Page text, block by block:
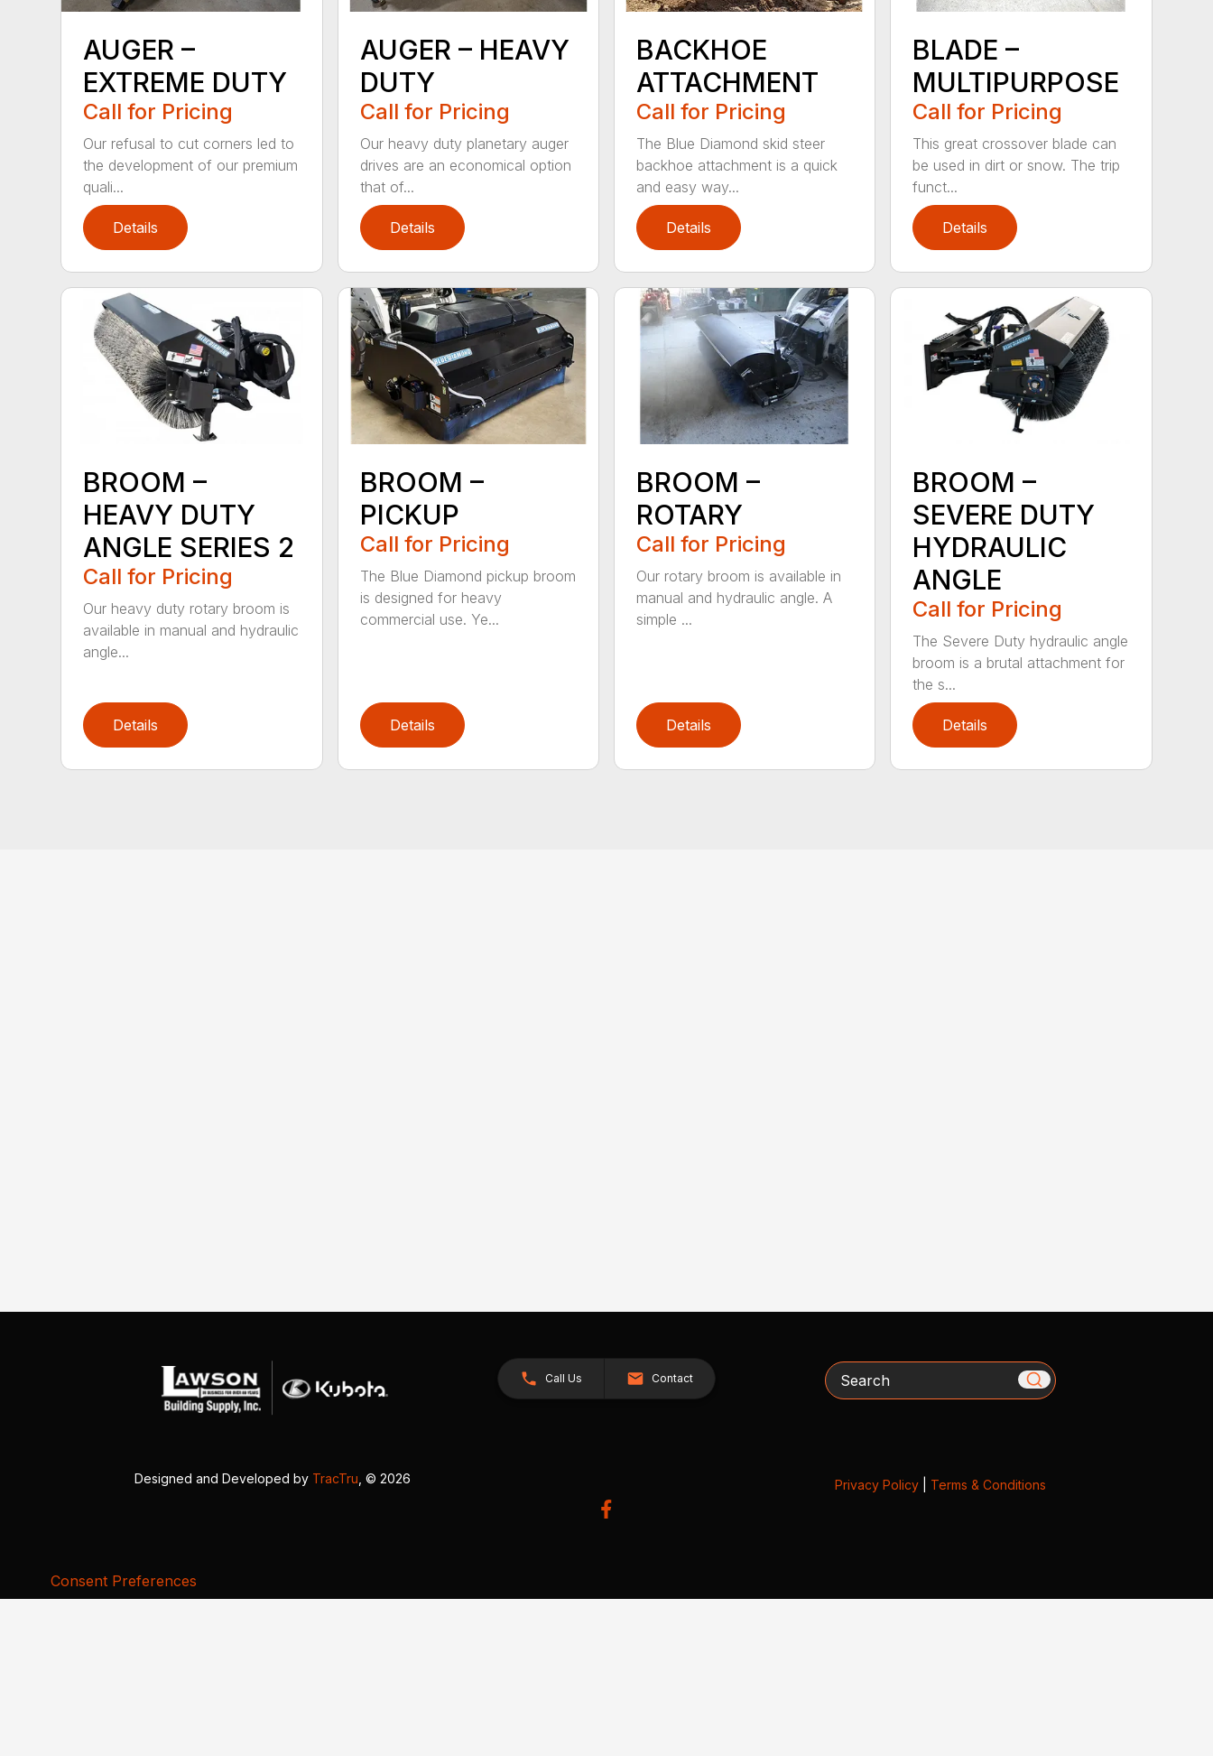
AUGER –
EXTREME DUTY
Call for Pricing
Our refusal to cut corners led to
the development of our premium
quali...
Details
AUGER – HEAVY
DUTY
Call for Pricing
Our heavy duty planetary auger
drives are an economical option
that of...
Details
BACKHOE
ATTACHMENT
Call for Pricing
The Blue Diamond skid steer
backhoe attachment is a quick
and easy way...
Details
BLADE –
MULTIPURPOSE
Call for Pricing
This great crossover blade can
be used in dirt or snow. The trip
funct...
Details
BROOM –
HEAVY DUTY
ANGLE SERIES 2
Call for Pricing
Our heavy duty rotary broom is
available in manual and hydraulic
angle...
Details
BROOM –
PICKUP
Call for Pricing
The Blue Diamond pickup broom
is designed for heavy
commercial use. Ye...
Details
BROOM –
ROTARY
Call for Pricing
Our rotary broom is available in
manual and hydraulic angle. A
simple ...
Details
BROOM –
SEVERE DUTY
HYDRAULIC
ANGLE
Call for Pricing
The Severe Duty hydraulic angle
broom is a brutal attachment for
the s...
Details
Call Us Contact Search
Designed and Developed by TracTru , © 2026 Privacy Policy| Terms & Conditions
Consent Preferences